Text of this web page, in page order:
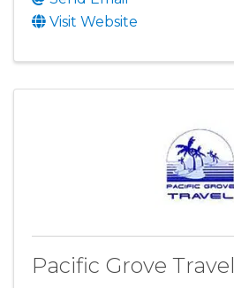
Visit Website
Pacific Grove Travel